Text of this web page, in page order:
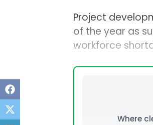
Project
of the year as
workforce
Where